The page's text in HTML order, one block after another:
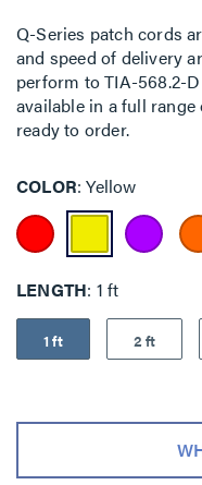
Q-Series patch cords
and speed of delivery
perform to TIA-568.2-
available in a full
ready to order.
COLOR Yellow
LENGTH 1 ft
1 ft 2 ft